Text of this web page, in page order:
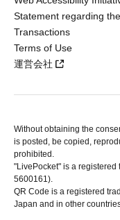
Statement regarding
Transactions
Terms of Use
運営会社
Without obtaining the
is posted, be copied,
prohibited.
"LivePocket" is a registered
5600161).
QR Code is a registered
Japan and in other